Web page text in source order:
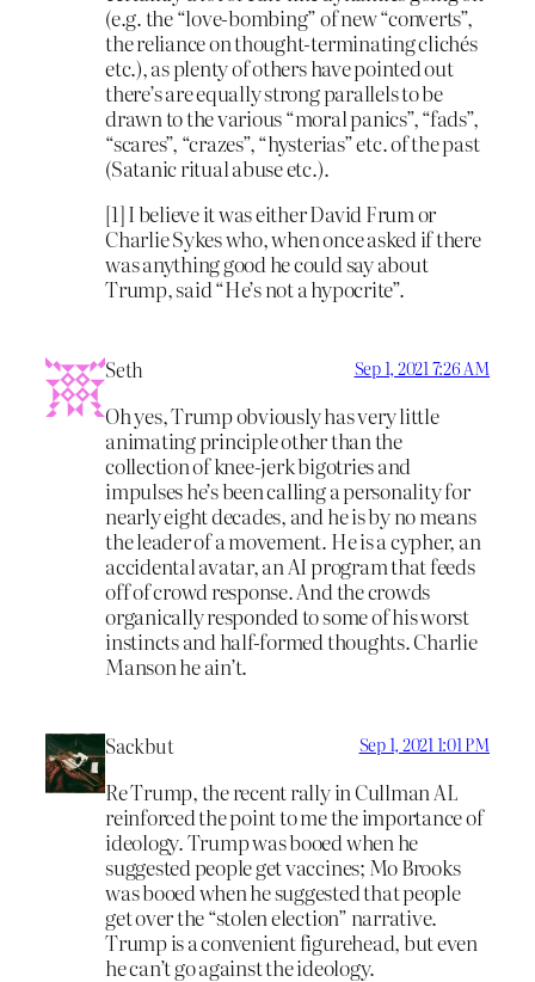
(e.g. the “love-bombing” of new “converts”,
the reliance on thought-terminating clichés
etc.), as plenty of others have pointed out
there’s are equally strong parallels to be
drawn to the various “moral panics”, “fads”,
“scares”, “crazes”, “hysterias” etc. of the past
(Satanic ritual abuse etc.).
[1] I believe it was either David Frum or
Charlie Sykes who, when once asked if there
was anything good he could say about
Trump, said “He’s not a hypocrite”.
Seth Sep 1, 2021 7:26 AM
Oh yes, Trump obviously has very little
animating principle other than the
collection of knee-jerk bigotries and
impulses he’s been calling a personality for
nearly eight decades, and he is by no means
the leader of a movement. He is a cypher, an
accidental avatar, an AI program that feeds
off of crowd response. And the crowds
organically responded to some of his worst
instincts and half-formed thoughts. Charlie
Manson he ain’t.
Sackbut Sep 1, 2021 1:01 PM
Re Trump, the recent rally in Cullman AL
reinforced the point to me the importance of
ideology. Trump was booed when he
suggested people get vaccines; Mo Brooks
was booed when he suggested that people
get over the “stolen election” narrative.
Trump is a convenient figurehead, but even
he can’t go against the ideology.